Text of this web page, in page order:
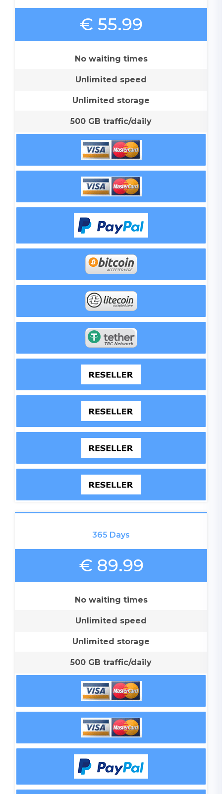
€ 55.99
No waiting times
Unlimited speed
Unlimited storage
500 GB traffic/daily
365 Days
€ 89.99
No waiting times
Unlimited speed
Unlimited storage
500 GB traffic/daily